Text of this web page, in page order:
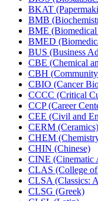
BKAT
BMB
BME
BMED
BUS (Business
CBE (Chemical
CBH
CBIO (Cancer
CCCC (Critical
CCP (Career
CEE (Civil and
CERM (Ceramics)
CHEM
CHIN (Chinese)
CINE (Cinematic
CLAS (College of
CLSA (Classics:
CLSG (Greek)